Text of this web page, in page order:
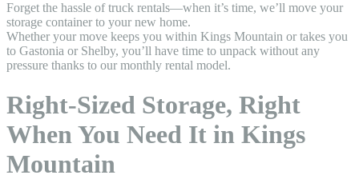
Forget the hassle of truck rentals—when it’s time, we’ll move your
storage container to your new home.
Whether your move keeps you within Kings Mountain or takes you
to Gastonia or Shelby, you’ll have time to unpack without any
pressure thanks to our monthly rental model.
Right-Sized Storage, Right
When You Need It in Kings
Mountain